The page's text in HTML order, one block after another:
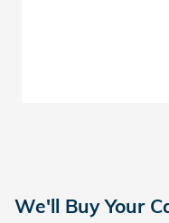
We'll Buy Your